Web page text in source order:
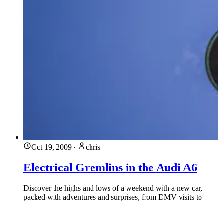
Oct 19, 2009 · chris
Electrical Gremlins in the Audi A6
Discover the highs and lows of a weekend with a new car,
packed with adventures and surprises, from DMV visits to